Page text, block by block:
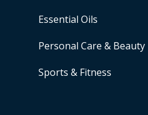
Essential Oils
Personal Care & Beauty
Sports & Fitness